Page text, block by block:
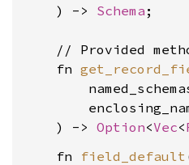
    ) ->
Schema ;
// Provided
    fn
    ) ->
Option<Vec<
    fn
field_default